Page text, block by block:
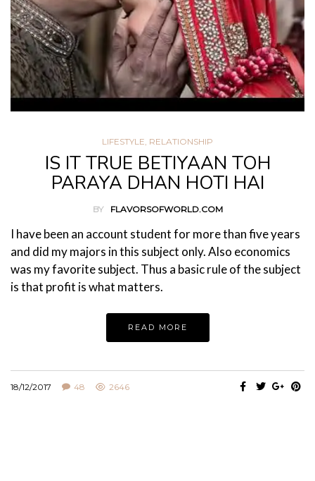
LIFESTYLE, RELATIONSHIP
IS IT TRUE BETIYAAN TOH
PARAYA DHAN HOTI HAI
BY FLAVORSOFWORLD.COM
I have been an account student for more than five years
and did my majors in this subject only. Also economics
was my favorite subject. Thus a basic rule of the subject
is that profit is what matters.
READ MORE
18/12/2017 48 2646